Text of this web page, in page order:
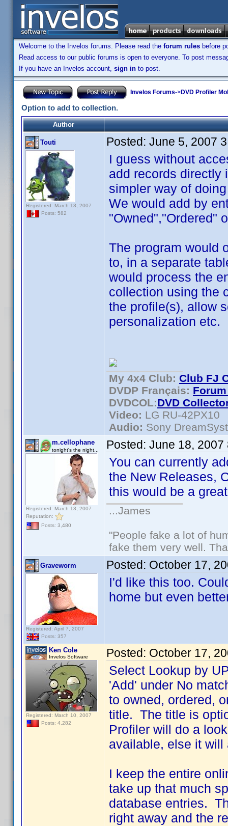
Welcome to the Invelos forums. Please read the forum rules before
Read access to our public forums is open to everyone. To post
If you have an Invelos account, sign in to post.
Invelos Forums->DVD Profiler
Option to add to collection.
Author
Touti
Registered: March 13, 2007
Posts: 582
Posted: June 5, 2007
I guess without
add records directly
simpler way of
We would add by
"Owned","Ordered"
The program would
to, in a separate
would process the
collection using the
the profile(s), allow
personalization etc.
My 4x4 Club: Club FJ
DVDP Français:
DVDCOL:DVD C
Video: LG RU-42PX10
Audio: Sony
m.cellophane
tonight's the night...
Registered: March 13, 2007
Reputation:
Posts: 3,480
Posted: June 18, 2007
You can currently
the New Releases,
this would be a
...James
"People fake a lot of
fake them very well.
Graveworm
Registered: April 7, 2007
Posts: 357
Posted: October 17,
I'd like this too.
home but even
Ken Cole
Invelos Software
Registered: March 10, 2007
Posts: 4,282
Posted: October 17,
Select Lookup by
'Add' under No
to owned, ordered,
title. The title is
Profiler will do a
available, else it will
I keep the entire
take up that much
database entries.
right away and the